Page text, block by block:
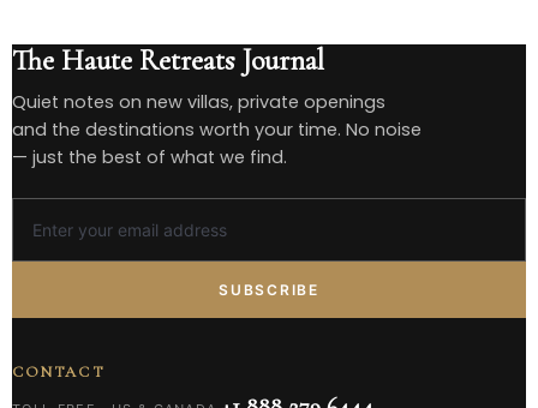
The Haute Retreats Journal
Quiet notes on new villas, private openings
and the destinations worth your time. No noise
— just the best of what we find.
SUBSCRIBE
CONTACT